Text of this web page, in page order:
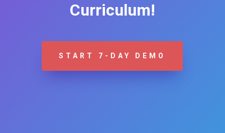
Curriculum!
START 7-DAY DEMO